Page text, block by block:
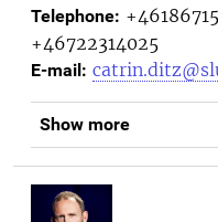
Telephone:
+46722314025
E-mail:
Show more